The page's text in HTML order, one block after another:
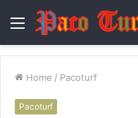
Menu
Home / Pacoturf
Pacoturf